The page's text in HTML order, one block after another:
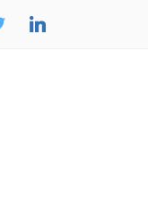
linkedin